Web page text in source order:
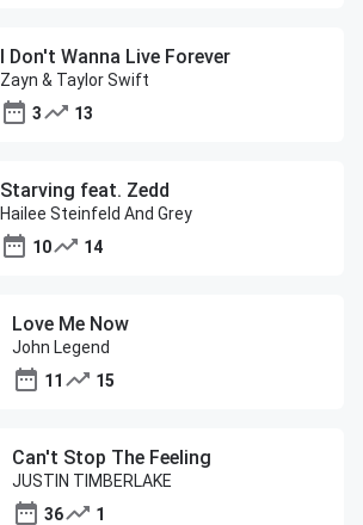
I Don't Wanna Live Forever
Zayn & Taylor Swift
3
13
Starving feat. Zedd
Hailee Steinfeld And Grey
10
14
Love Me Now
John Legend
11
15
Can't Stop The Feeling
JUSTIN TIMBERLAKE
36
1